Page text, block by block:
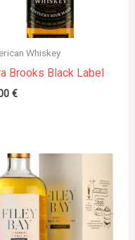
Whiskey
Brooks Black Label
€